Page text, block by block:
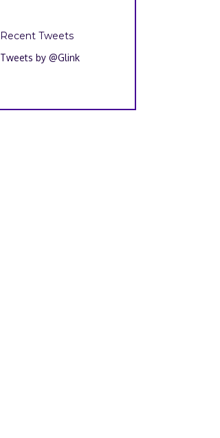
Recent Tweets
Tweets by @Glink